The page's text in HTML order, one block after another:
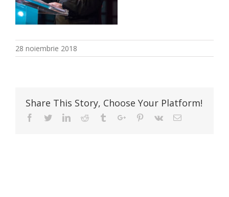
28 noiembrie 2018
Share This Story, Choose Your Platform!
Facebook
TwitterLinkedinReddit TumblrGoogle+Pinterest
Vk Email